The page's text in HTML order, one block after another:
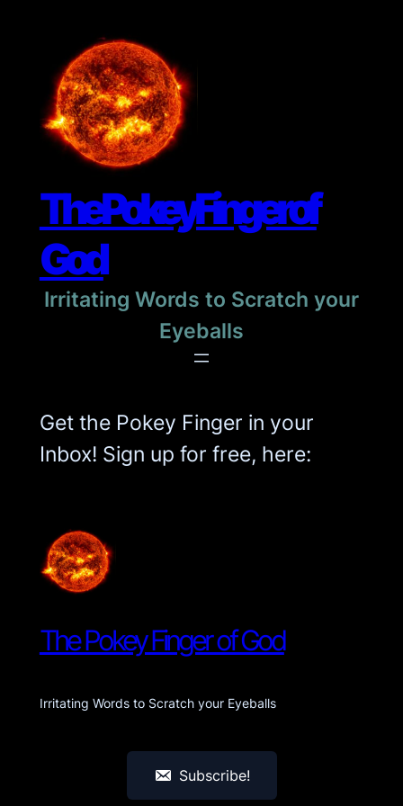
content
The Pokey Finger of
God
Irritating Words to Scratch your
Eyeballs
Get the Pokey Finger in your
Inbox! Sign up for free, here:
The Pokey Finger of God
Irritating Words to Scratch your Eyeballs
Subscribe!